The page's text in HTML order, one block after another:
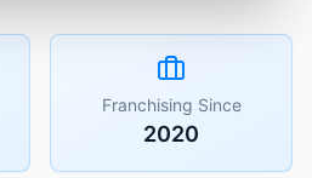
Franchising Since
2020